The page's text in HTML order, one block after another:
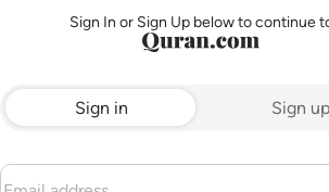
Sign In or Sign Up below to continue
Sign in Sign up